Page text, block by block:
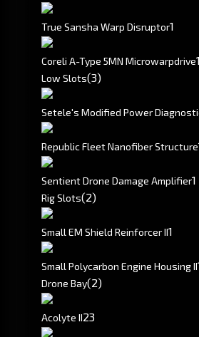
True Sansha Warp Disruptor1
Coreli A-Type 5MN Microwarpdrive1
Low Slots(3)
Setele's Modified Power
Republic Fleet Nanofiber Structure
Sentient Drone Damage Amplifier1
Rig Slots(2)
Small EM Shield Reinforcer II1
Small Polycarbon Engine Housing II
Drone Bay(2)
Acolyte II23